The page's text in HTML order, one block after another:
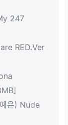
247
RED.Ver
은) Nude